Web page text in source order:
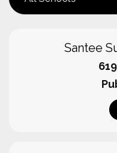
Santee